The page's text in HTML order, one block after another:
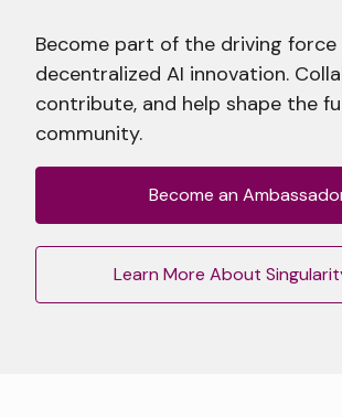
Become part of the driving force
decentralized AI innovation.
contribute, and help shape the
community.
Become an
Learn More About